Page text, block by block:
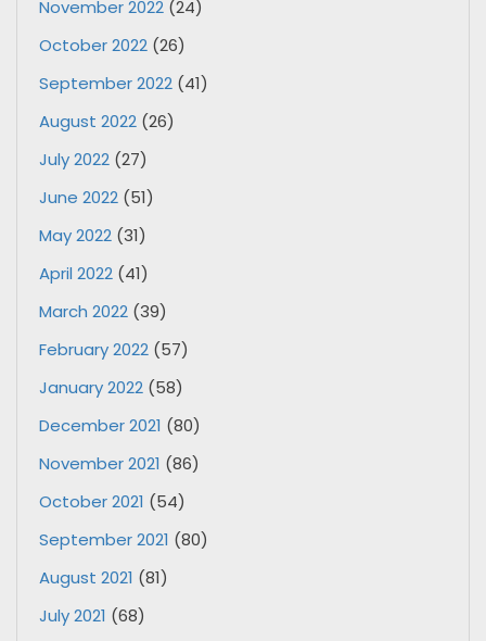
November 2022 (24)
October 2022 (26)
September 2022 (41)
August 2022 (26)
July 2022 (27)
June 2022 (51)
May 2022 (31)
April 2022 (41)
March 2022 (39)
February 2022 (57)
January 2022 (58)
December 2021 (80)
November 2021 (86)
October 2021 (54)
September 2021 (80)
August 2021 (81)
July 2021 (68)